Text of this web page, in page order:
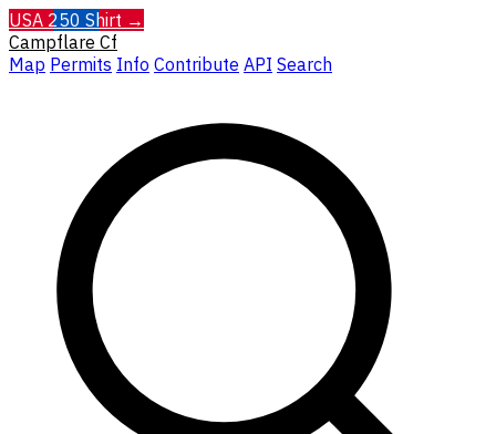
USA 250 Shirt →
Campflare Cf
Map Permits Info Contribute API Search